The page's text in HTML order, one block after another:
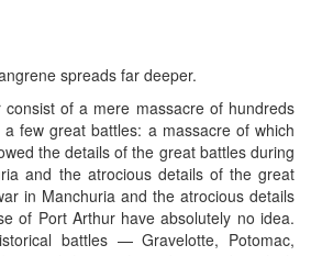
spreads far deeper.
of a mere massacre of hundreds
few great battles: a massacre of which
the details of the great battles during
and the atrocious details of the great
in Manchuria and the atrocious details
of Port Arthur have absolutely no idea.
battles — Gravelotte, Potomac,